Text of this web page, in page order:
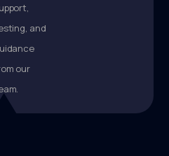
and
our